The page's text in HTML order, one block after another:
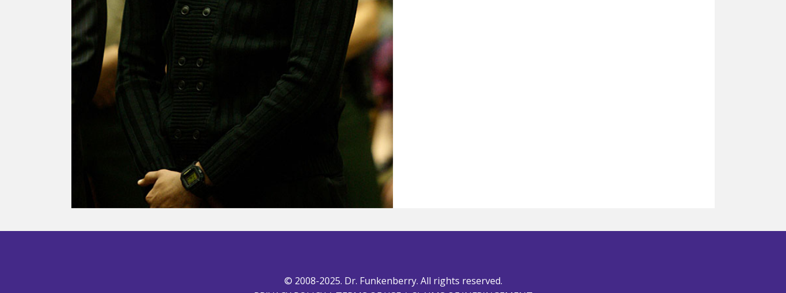
© 2008-2025. Dr. Funkenberry. All rights reserved.